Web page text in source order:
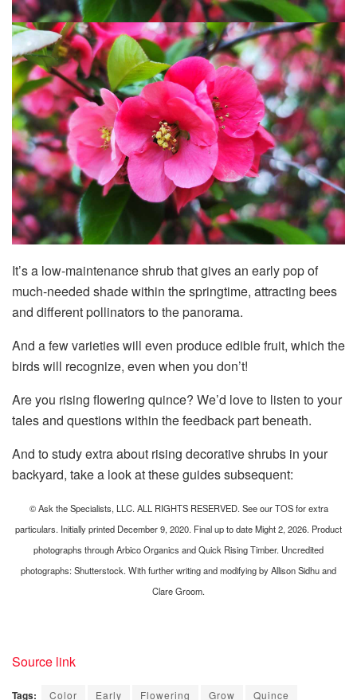
It’s a low-maintenance shrub that gives an early pop of
much-needed shade within the springtime, attracting bees
and different pollinators to the panorama.
And a few varieties will even produce edible fruit, which the
birds will recognize, even when you don’t!
Are you rising flowering quince? We’d love to listen to your
tales and questions within the feedback part beneath.
And to study extra about rising decorative shrubs in your
backyard, take a look at these guides subsequent:
© Ask the Specialists, LLC. ALL RIGHTS RESERVED. See our TOS for extra
particulars. Initially printed December 9, 2020. Final up to date Might 2, 2026. Product
photographs through Arbico Organics and Quick Rising Timber. Uncredited
photographs: Shutterstock. With further writing and modifying by Allison Sidhu and
Clare Groom.
Source link
Tags: Color Early Flowering Grow Quince